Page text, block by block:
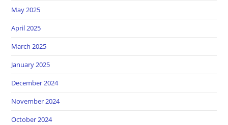
May 2025
April 2025
March 2025
January 2025
December 2024
November 2024
October 2024